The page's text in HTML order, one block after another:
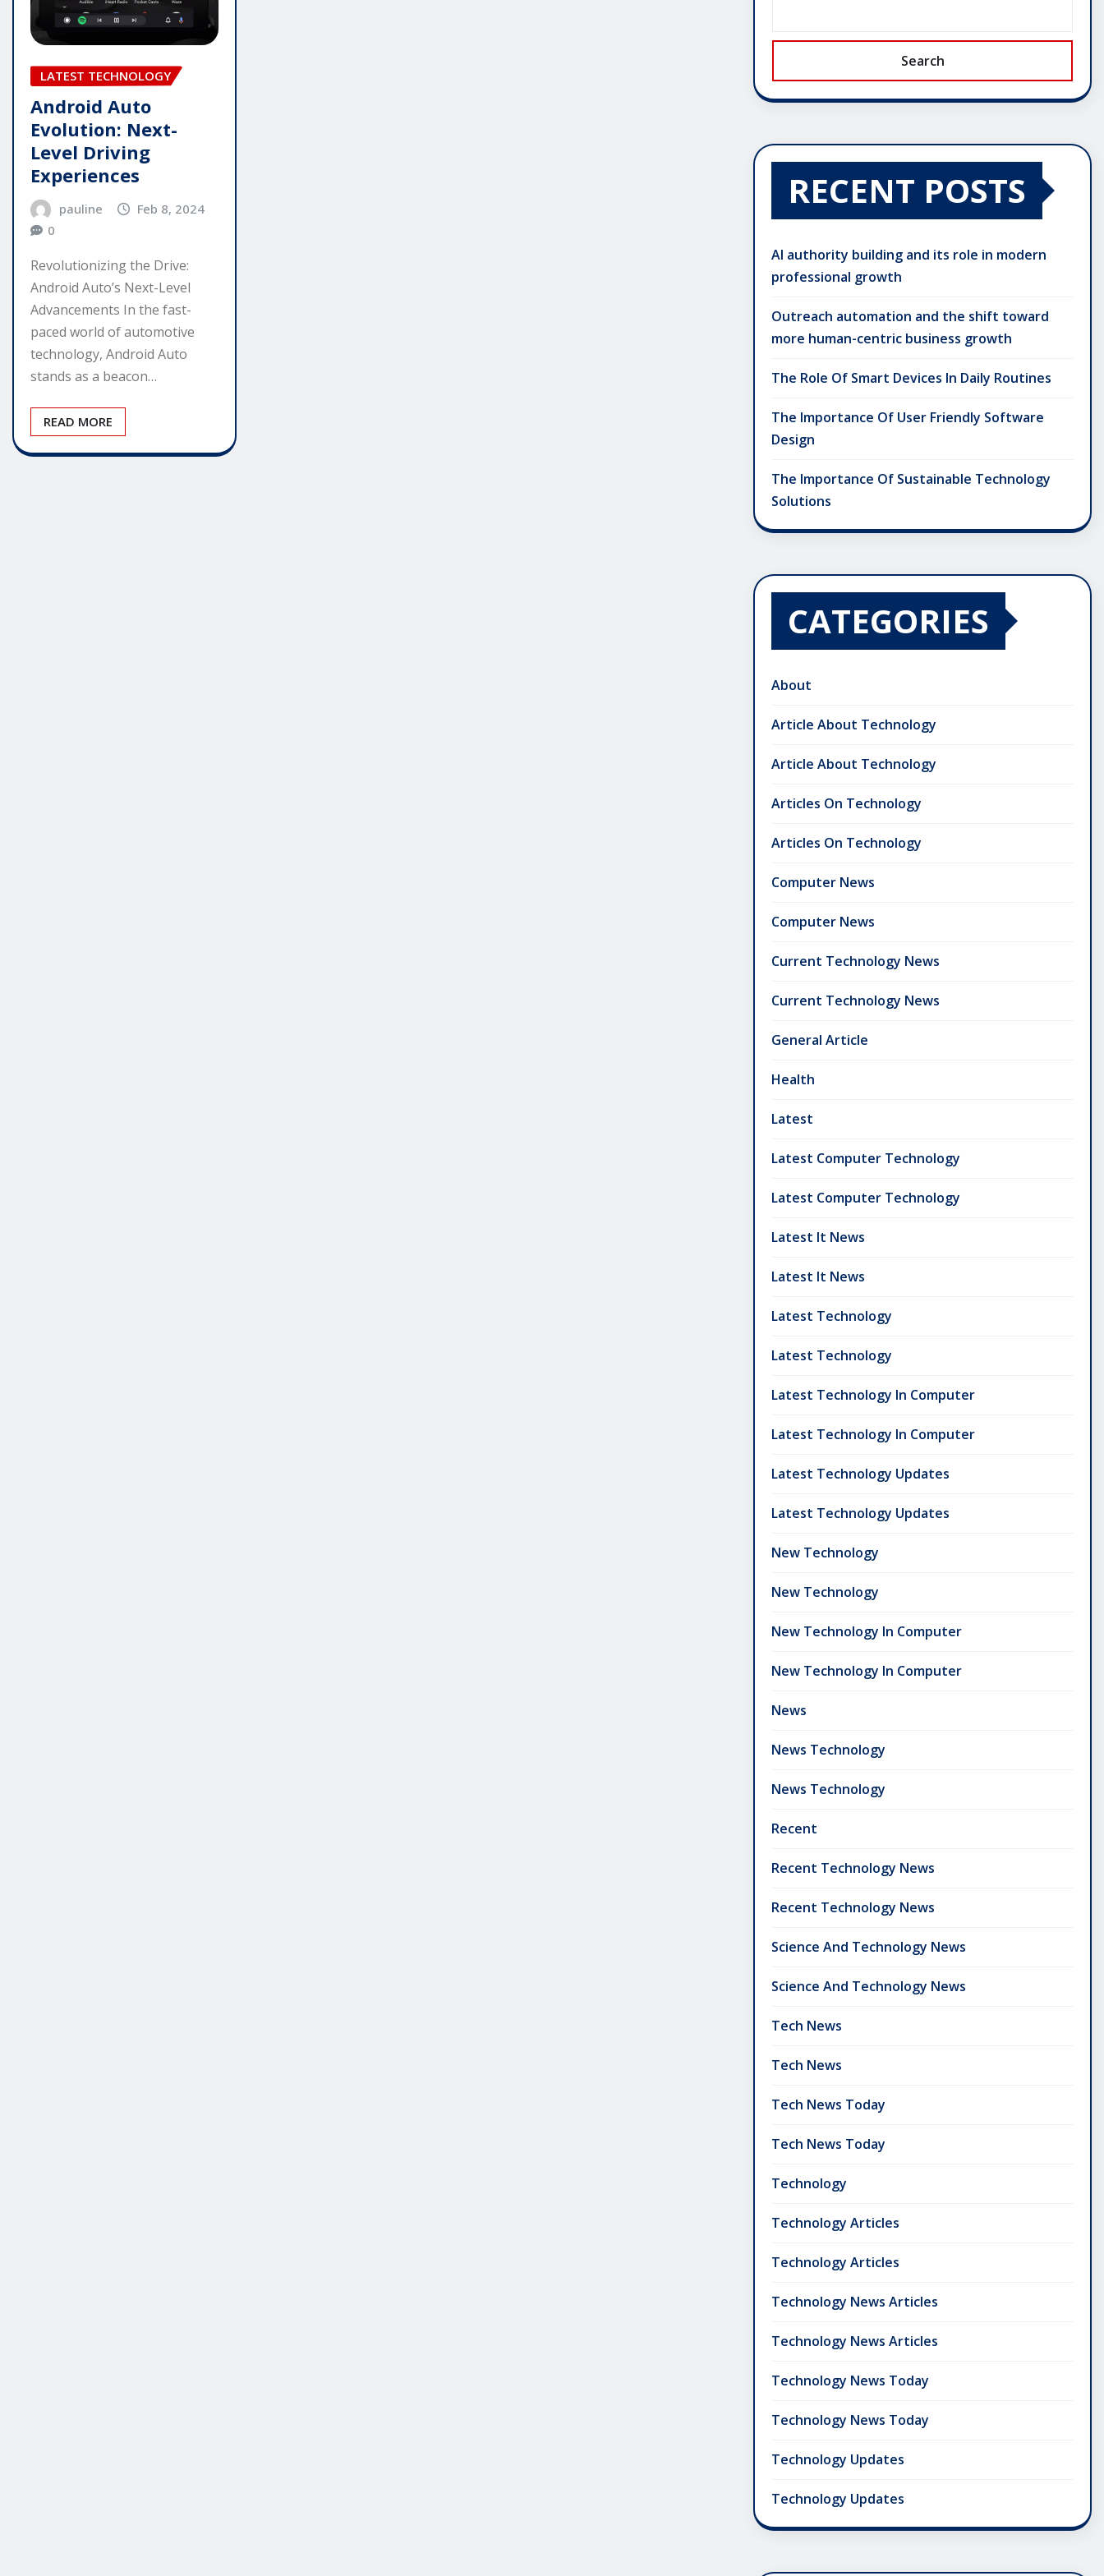
LATEST TECHNOLOGY
Android Auto
Evolution: Next-
Level Driving
Experiences
pauline
Feb 8, 2024
0
Revolutionizing the Drive:
Android Auto’s Next-Level
Advancements In the fast-
paced world of automotive
technology, Android Auto
stands as a beacon…
READ MORE
Search
RECENT POSTS
AI authority building and its role in modern
professional growth
Outreach automation and the shift toward
more human-centric business growth
The Role Of Smart Devices In Daily Routines
The Importance Of User Friendly Software
Design
The Importance Of Sustainable Technology
Solutions
CATEGORIES
About
Article About Technology
Article About Technology
Articles On Technology
Articles On Technology
Computer News
Computer News
Current Technology News
Current Technology News
General Article
Health
Latest
Latest Computer Technology
Latest Computer Technology
Latest It News
Latest It News
Latest Technology
Latest Technology
Latest Technology In Computer
Latest Technology In Computer
Latest Technology Updates
Latest Technology Updates
New Technology
New Technology
New Technology In Computer
New Technology In Computer
News
News Technology
News Technology
Recent
Recent Technology News
Recent Technology News
Science And Technology News
Science And Technology News
Tech News
Tech News
Tech News Today
Tech News Today
Technology
Technology Articles
Technology Articles
Technology News Articles
Technology News Articles
Technology News Today
Technology News Today
Technology Updates
Technology Updates